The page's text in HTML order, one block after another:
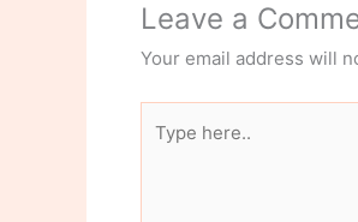
Leave a
Your email address will
here..